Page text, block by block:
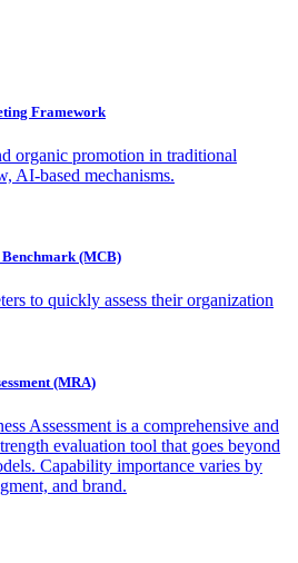
Framework
organic promotion in traditional
AI-based mechanisms.
(MCB)
to quickly assess their organization
(MRA)
Assessment is a comprehensive and
evaluation tool that goes beyond
Capability importance varies by
and brand.